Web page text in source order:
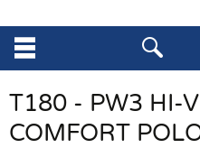
T180 - PW3 HI-
COMFORT